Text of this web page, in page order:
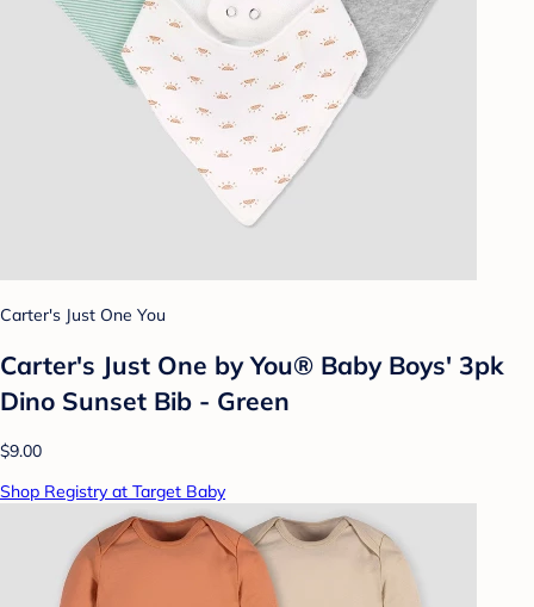
Carter's Just One You
Carter's Just One by You® Baby Boys' 3pk
Dino Sunset Bib - Green
$9.00
Shop Registry at Target Baby